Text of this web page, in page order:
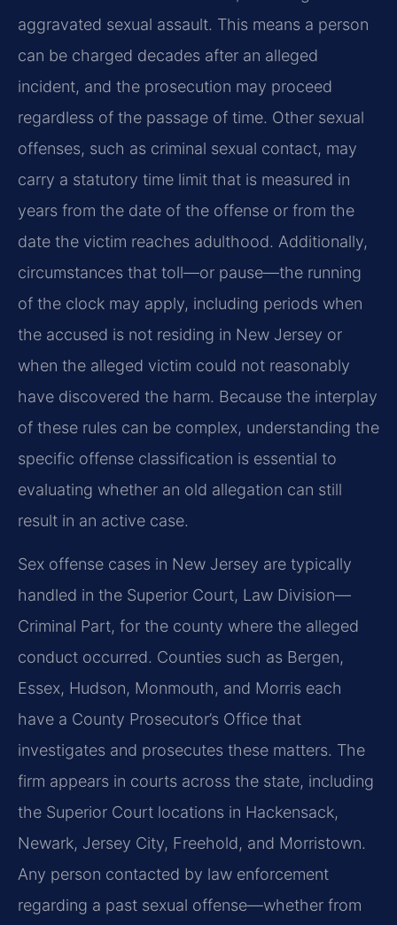
aggravated sexual assault. This means a person
can be charged decades after an alleged
incident, and the prosecution may proceed
regardless of the passage of time. Other sexual
offenses, such as criminal sexual contact, may
carry a statutory time limit that is measured in
years from the date of the offense or from the
date the victim reaches adulthood. Additionally,
circumstances that toll—or pause—the running
of the clock may apply, including periods when
the accused is not residing in New Jersey or
when the alleged victim could not reasonably
have discovered the harm. Because the interplay
of these rules can be complex, understanding the
specific offense classification is essential to
evaluating whether an old allegation can still
result in an active case.
Sex offense cases in New Jersey are typically
handled in the Superior Court, Law Division—
Criminal Part, for the county where the alleged
conduct occurred. Counties such as Bergen,
Essex, Hudson, Monmouth, and Morris each
have a County Prosecutor’s Office that
investigates and prosecutes these matters. The
firm appears in courts across the state, including
the Superior Court locations in Hackensack,
Newark, Jersey City, Freehold, and Morristown.
Any person contacted by law enforcement
regarding a past sexual offense—whether from